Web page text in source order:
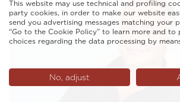
This website may use technical and profiling
party cookies, in order to make our website
send you advertising messages matching your
“Go to the Cookie Policy” to learn more and to
choices regarding the data processing by
No, adjust